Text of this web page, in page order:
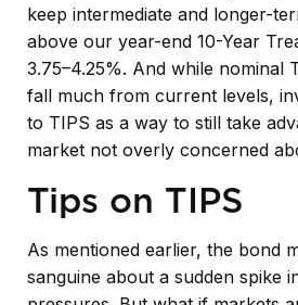
keep intermediate and longer-
above our year-end 10-Year
3.75–4.25%. And while nominal
fall much from current levels,
to TIPS as a way to still take
market not overly concerned
Tips on TIPS
As mentioned earlier, the bond
sanguine about a sudden spike